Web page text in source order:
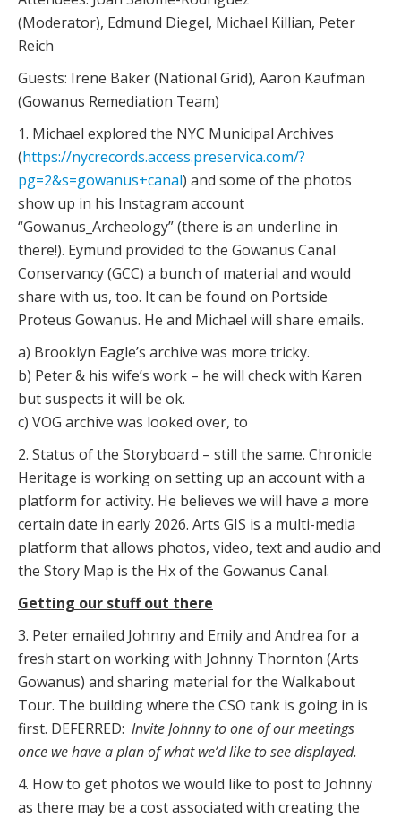
(Moderator), Edmund Diegel, Michael Killian, Peter
Reich
Guests: Irene Baker (National Grid), Aaron Kaufman
(Gowanus Remediation Team)
1. Michael explored the NYC Municipal Archives
(https://nycrecords.access.preservica.com/?
pg=2&s=gowanus+canal) and some of the photos
show up in his Instagram account
“Gowanus_Archeology” (there is an underline in
there!). Eymund provided to the Gowanus Canal
Conservancy (GCC) a bunch of material and would
share with us, too. It can be found on Portside
Proteus Gowanus. He and Michael will share emails.
a) Brooklyn Eagle’s archive was more tricky.
b) Peter & his wife’s work – he will check with Karen
but suspects it will be ok.
c) VOG archive was looked over, to
2. Status of the Storyboard – still the same. Chronicle
Heritage is working on setting up an account with a
platform for activity. He believes we will have a more
certain date in early 2026. Arts GIS is a multi-media
platform that allows photos, video, text and audio and
the Story Map is the Hx of the Gowanus Canal.
Getting our stuff out there
3. Peter emailed Johnny and Emily and Andrea for a
fresh start on working with Johnny Thornton (Arts
Gowanus) and sharing material for the Walkabout
Tour. The building where the CSO tank is going in is
first. DEFERRED: Invite Johnny to one of our meetings
once we have a plan of what we’d like to see displayed.
4. How to get photos we would like to post to Johnny
as there may be a cost associated with creating the